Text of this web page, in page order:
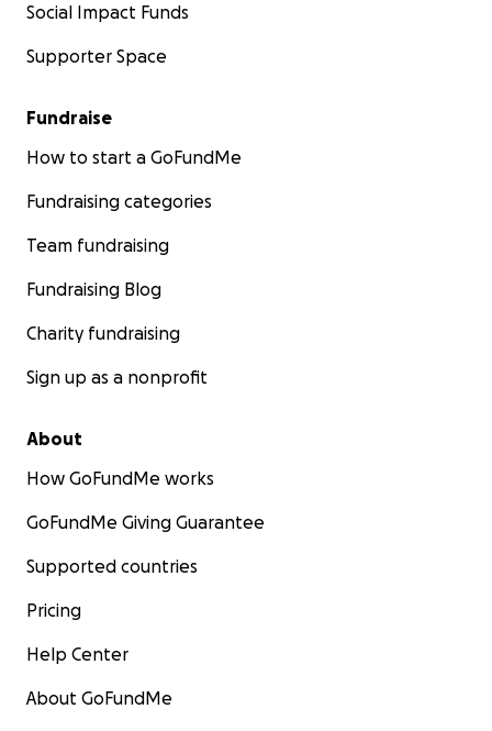
Social Impact Funds
Supporter Space
Fundraise
How to start a GoFundMe
Fundraising categories
Team fundraising
Fundraising Blog
Charity fundraising
Sign up as a nonprofit
About
How GoFundMe works
GoFundMe Giving Guarantee
Supported countries
Pricing
Help Center
About GoFundMe